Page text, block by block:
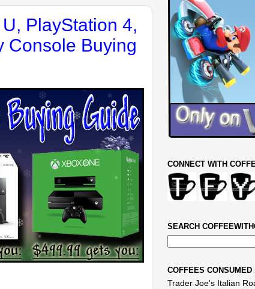
PlayStation 4,
Console Buying
CONNECT WITH
SEARCH
COFFEES CONSUMED
Trader Joe's Italian